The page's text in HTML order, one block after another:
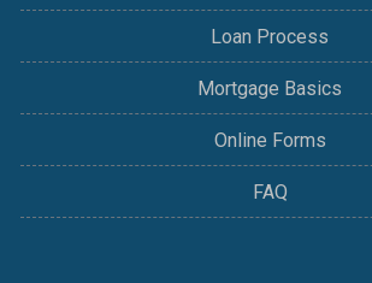
Loan Process
Mortgage Basics
Online Forms
FAQ